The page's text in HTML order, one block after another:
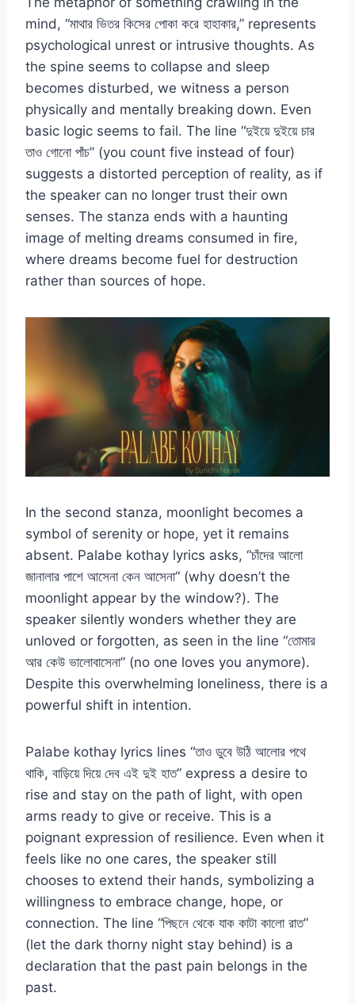
mind, “মাথার ভিতর কিসের পোকা করে হাহাকার,” represents
psychological unrest or intrusive thoughts. As
the spine seems to collapse and sleep
becomes disturbed, we witness a person
physically and mentally breaking down. Even
basic logic seems to fail. The line “দুইয়ে দুইয়ে চার
তাও গোনো পাঁচ” (you count five instead of four)
suggests a distorted perception of reality, as if
the speaker can no longer trust their own
senses. The stanza ends with a haunting
image of melting dreams consumed in fire,
where dreams become fuel for destruction
rather than sources of hope.
In the second stanza, moonlight becomes a
symbol of serenity or hope, yet it remains
absent. Palabe kothay lyrics asks, “চাঁদের আলো
জানালার পাশে আসেনা কেন আসেনা” (why doesn’t the
moonlight appear by the window?). The
speaker silently wonders whether they are
unloved or forgotten, as seen in the line “তোমার
আর কেউ ভালোবাসেনা” (no one loves you anymore).
Despite this overwhelming loneliness, there is a
powerful shift in intention.
Palabe kothay lyrics lines “তাও ডুবে উঠি আলোর পথে
থাকি, বাড়িয়ে দিয়ে দেব এই দুই হাত” express a desire to
rise and stay on the path of light, with open
arms ready to give or receive. This is a
poignant expression of resilience. Even when it
feels like no one cares, the speaker still
chooses to extend their hands, symbolizing a
willingness to embrace change, hope, or
connection. The line “পিছনে থেকে যাক কাটা কালো রাত”
(let the dark thorny night stay behind) is a
declaration that the past pain belongs in the
past.